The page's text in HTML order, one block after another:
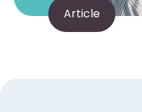
Article